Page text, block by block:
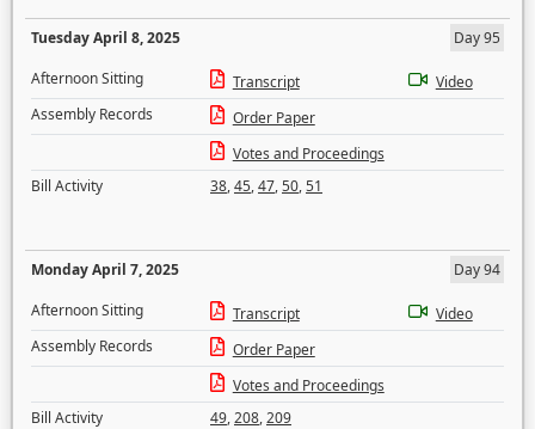
Tuesday April 8, 2025
Day 95
Afternoon Sitting
Transcript
Video
Assembly Records
Order Paper
Votes and Proceedings
Bill Activity
38,45,47,50,51
Monday April 7, 2025
Day 94
Afternoon Sitting
Transcript
Video
Assembly Records
Order Paper
Votes and Proceedings
Bill Activity
49,208,209